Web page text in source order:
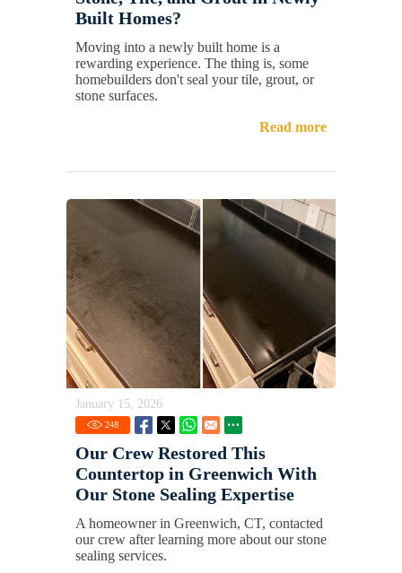
Built Homes?
Moving into a newly built home is a
rewarding experience. The thing is, some
homebuilders don't seal your tile, grout, or
stone surfaces.
Read more
January 15, 2026
248
Our Crew Restored This
Countertop in Greenwich With
Our Stone Sealing Expertise
A homeowner in Greenwich, CT, contacted
our crew after learning more about our stone
sealing services.